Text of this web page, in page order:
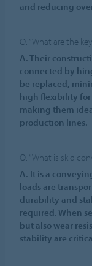
and reducing
Q. “What are the
A. Their
connected by
be replaced,
high flexibility
making them
production lines.
Q. “What is skid
A. It is a
loads are
durability and
required. When
but also wear
stability are